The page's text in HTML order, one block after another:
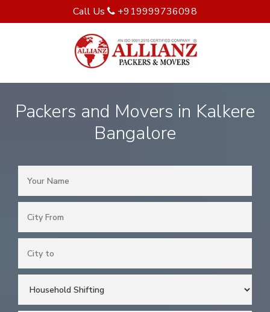
Call Us +919999736098
Packers and Movers in Kalkere
Bangalore